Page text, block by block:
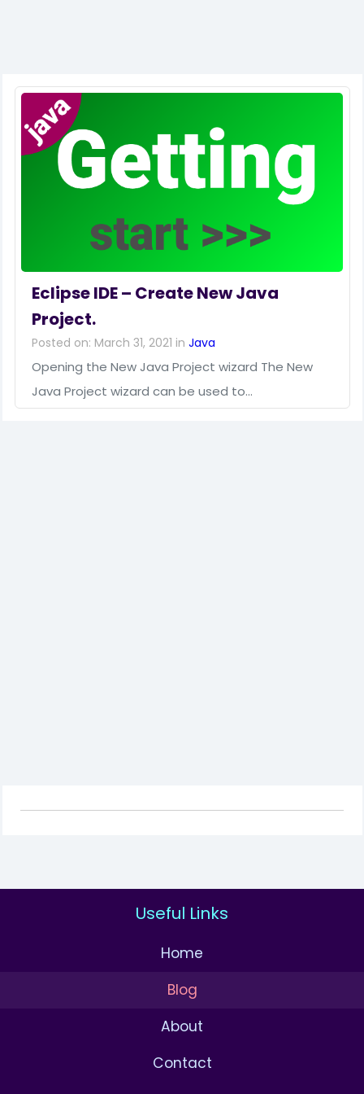
Eclipse IDE – Create New Java
Project.
Posted on: March 31, 2021 in Java
Opening the New Java Project wizard The New
Java Project wizard can be used to…
Useful Links
Home
Blog
About
Contact